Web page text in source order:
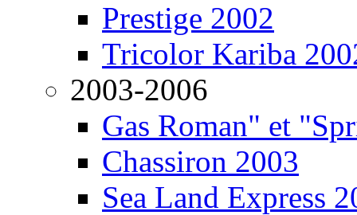
Prestige 2002
Tricolor Kariba
2003-2006
Gas Roman" et
Chassiron 2003
Sea Land Express